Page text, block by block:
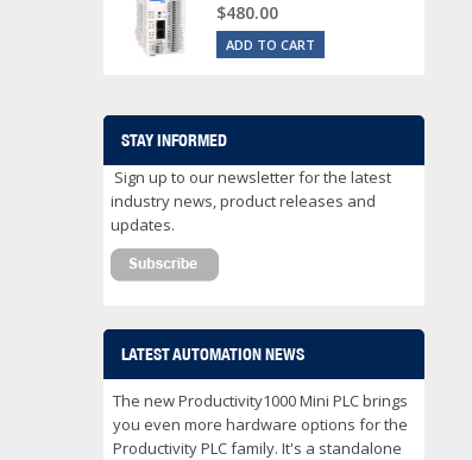
$480.00
ADD TO CART
STAY INFORMED
Sign up to our newsletter for the latest
industry news, product releases and
updates.
LATEST AUTOMATION NEWS
The new Productivity1000 Mini PLC brings
you even more hardware options for the
Productivity PLC family. It's a standalone